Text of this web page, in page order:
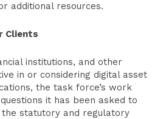
additional resources.
Clients
institutions, and other
in or considering digital asset
the task force’s work
it has been asked to
the statutory and regulatory